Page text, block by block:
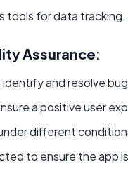
tools for data tracking.
Assurance:
and resolve
a positive user
different
to ensure the app